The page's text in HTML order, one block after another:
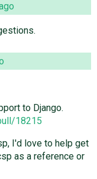
to Django.
18215
I'd love to help get
as a reference or